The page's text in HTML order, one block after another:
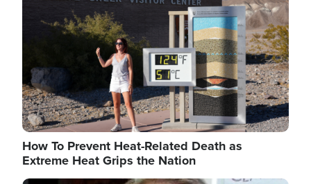
How To Prevent Heat-Related Death as
Extreme Heat Grips the Nation